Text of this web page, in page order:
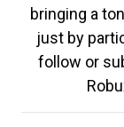
bringing a
just by
follow or